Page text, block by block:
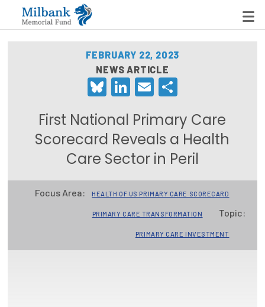
Milbank Primary Care Leadership Networks
Peterson-Milbank Program for Sustainable Health
Milbank Fellows Program
FEBRUARY 22, 2023
NEWS ARTICLE
Bluesky
LinkedIn
EmailShare
First National Primary Care
Scorecard Reveals a Health
Care Sector in Peril
Focus Area: HEALTH OF US PRIMARY CARE SCORECARD
PRIMARY CARE TRANSFORMATION Topic:
PRIMARY CARE INVESTMENT